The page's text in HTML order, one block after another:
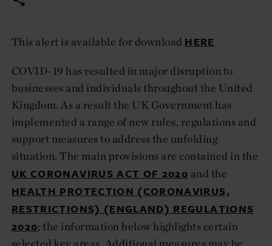
This alert is available for download HERE
COVID-19 has resulted in major disruption to
businesses and individuals throughout the United
Kingdom. As a result the UK Government has
implemented a range of new rules, regulations and
support measures to address the unfolding
situation. The main provisions are contained in the
UK CORONAVIRUS ACT OF 2020 and the
HEALTH PROTECTION (CORONAVIRUS,
RESTRICTIONS) (ENGLAND) REGULATIONS
2020; the information below highlights certain
selected key areas. Additional measures may be